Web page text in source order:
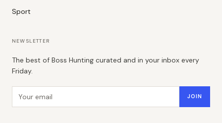
Sport
NEWSLETTER
The best of Boss Hunting curated and in your inbox every
Friday.
JOIN